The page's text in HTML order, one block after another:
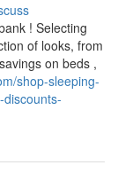
! Selecting
of looks, from
on beds ,
shop-sleeping-